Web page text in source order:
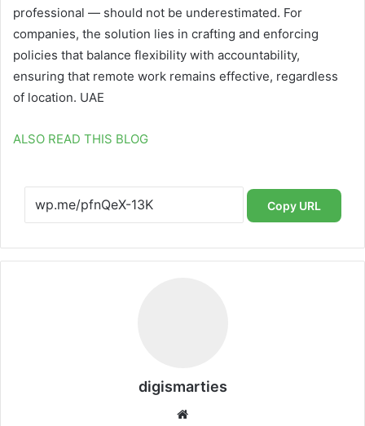
professional — should not be underestimated. For
companies, the solution lies in crafting and enforcing
policies that balance flexibility with accountability,
ensuring that remote work remains effective, regardless
of location. UAE
ALSO READ THIS BLOG
Copy URL
digismarties